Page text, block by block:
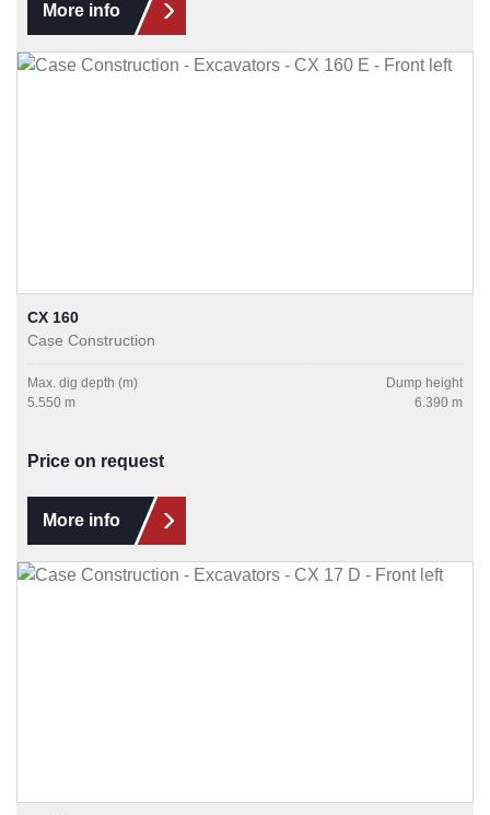
More info
CX 160
Case Construction
Max. dig depth (m)
5.550 m
Dump height
6.390 m
Price on request
More info